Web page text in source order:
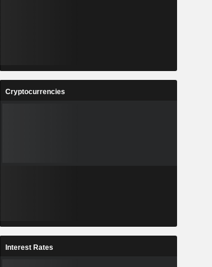
Cryptocurrencies
Interest Rates